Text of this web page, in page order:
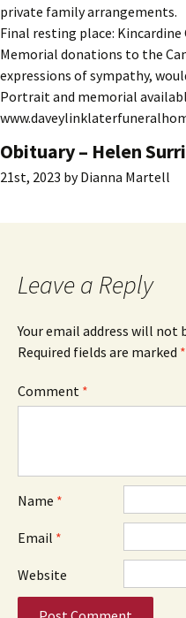
private family arrangements.
Final resting place: Kincardine
Memorial donations to the
expressions of sympathy,
Portrait and memorial
Obituary – Helen
21st, 2023 byDianna Martell
Leave a Reply
Your email address will not
Required fields are marked *
Comment *
Name *
Email *
Website